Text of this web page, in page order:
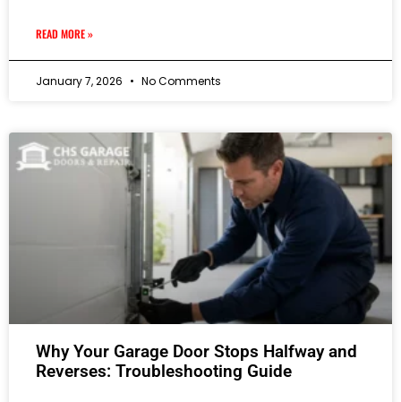
READ MORE »
January 7, 2026 No Comments
Why Your Garage Door Stops Halfway and
Reverses: Troubleshooting Guide